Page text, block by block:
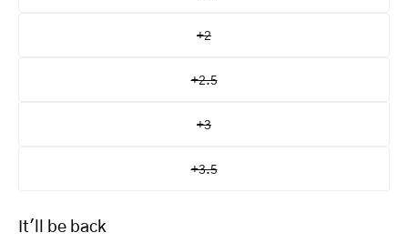
+2
+2.5
+3
+3.5
It'll be back